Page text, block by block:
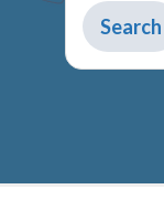
Type
to
get